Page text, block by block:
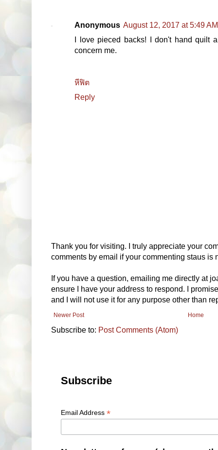
Anonymous August 12, 2017 at 5:49 AM
I love pieced backs! I don't hand quilt
concern me.
หีฟิต
Reply
Thank you for visiting. I truly appreciate your
comments by email if your commenting staus is
If you have a question, emailing me directly at
ensure I have your address to respond. I
and I will not use it for any purpose other than
Newer Post Home
Subscribe to: Post Comments (Atom)
Subscribe
Email Address *